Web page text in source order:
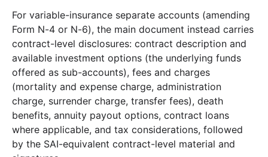
2010-01.zip 41.7 MB 731records Download
2009 12 files470.6 MB
2009-12.zip 111.6 MB 1,658
2009-11.zip 65.0 MB 826records Download
2009-10.zip 47.7 MB 981records Download
2009-09.zip 29.1 MB 431records Download
2009-08.zip 35.3 MB 600 records Download
For variable-insurance separate accounts (amending
Form N-4 or N-6), the main document instead carries
contract-level disclosures: contract description and
available investment options (the underlying funds
offered as sub-accounts), fees and charges
(mortality and expense charge, administration
charge, surrender charge, transfer fees), death
benefits, annuity payout options, contract loans
where applicable, and tax considerations, followed
by the SAI-equivalent contract-level material and